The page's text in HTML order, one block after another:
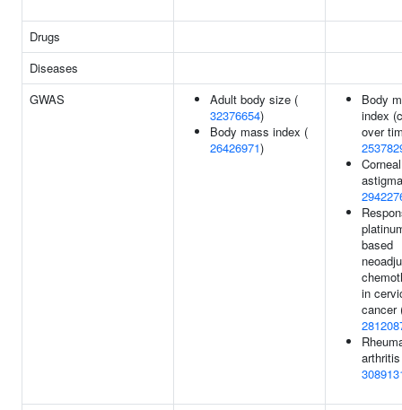
Drugs
Diseases
GWAS
Adult body size (
32376654)
Body mass index (
26426971)
Body
index
over
Corneal
based
in
cancer